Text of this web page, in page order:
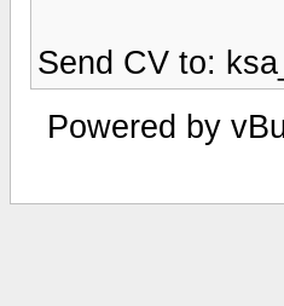
Send CV to:
Powered by